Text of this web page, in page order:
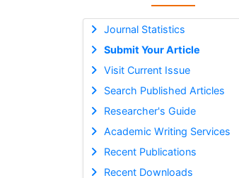
Journal Statistics
Submit Your Article
Visit Current Issue
Search Published Articles
Researcher's Guide
Academic Writing Services
Recent Publications
Recent Downloads